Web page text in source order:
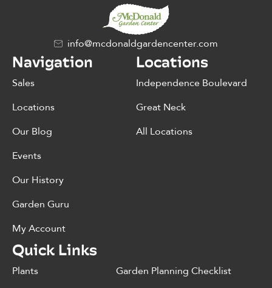
info@mcdonaldgardencenter.com
Navigation
Sales
Locations
Our Blog
Events
Our History
Garden Guru
My Account
Locations
Independence Boulevard
Great Neck
All Locations
Quick Links
Plants Garden Planning Checklist